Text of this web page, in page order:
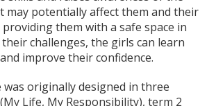
may potentially affect them and their
them with a safe space in
challenges, the girls can learn
improve their confidence.
originally designed in three
Life, My Responsibility), term 2